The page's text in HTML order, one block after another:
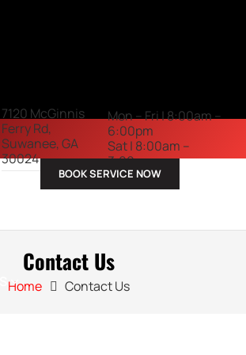
7120 McGinnis
Ferry Rd,
Suwanee, GA
30024
Mon – Fri | 8:00am –
6:00pm
Sat | 8:00am –
3:00pm
BOOK SERVICE NOW
Contact Us
Home Contact Us